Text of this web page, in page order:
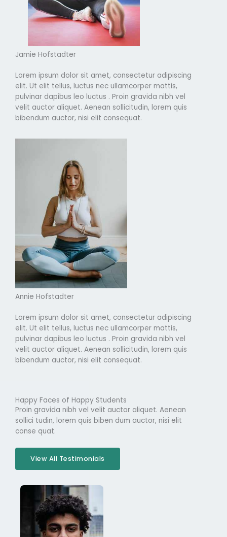
Jamie Hofstadter
Lorem ipsum dolor sit amet, consectetur adipiscing
elit. Ut elit tellus, luctus nec ullamcorper mattis,
pulvinar dapibus leo luctus . Proin gravida nibh vel
velit auctor aliquet. Aenean sollicitudin, lorem quis
bibendum auctor, nisi elit consequat.
Annie Hofstadter
Lorem ipsum dolor sit amet, consectetur adipiscing
elit. Ut elit tellus, luctus nec ullamcorper mattis,
pulvinar dapibus leo luctus . Proin gravida nibh vel
velit auctor aliquet. Aenean sollicitudin, lorem quis
bibendum auctor, nisi elit consequat.
Happy Faces of Happy Students
Proin gravida nibh vel velit auctor aliquet. Aenean
sollici tudin, lorem quis biben dum auctor, nisi elit
conse quat.
View All Testimonials